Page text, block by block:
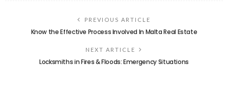
PREVIOUS ARTICLE
Know the Effective Process Involved In Malta Real Estate
NEXT ARTICLE
Locksmiths in Fires & Floods: Emergency Situations